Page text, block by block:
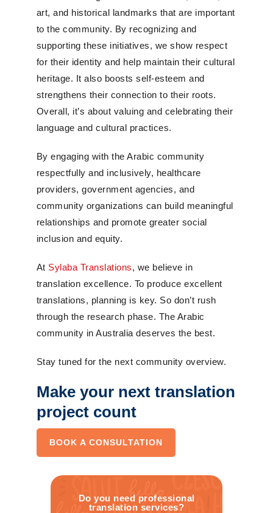
art, and historical landmarks that are important
to the community. By recognizing and
supporting these initiatives, we show respect
for their identity and help maintain their cultural
heritage. It also boosts self-esteem and
strengthens their connection to their roots.
Overall, it’s about valuing and celebrating their
language and cultural practices.
By engaging with the Arabic community
respectfully and inclusively, healthcare
providers, government agencies, and
community organizations can build meaningful
relationships and promote greater social
inclusion and equity.
At Sylaba Translations, we believe in
translation excellence. To produce excellent
translations, planning is key. So don’t rush
through the research phase. The Arabic
community in Australia deserves the best.
Stay tuned for the next community overview.
Make your next translation
project count
BOOK A CONSULTATION
Do you need professional
translation services?